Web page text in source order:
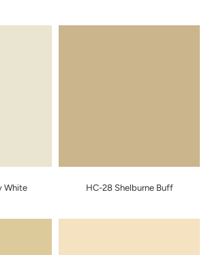
White HC-28 Shelburne Buff